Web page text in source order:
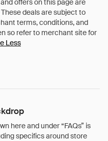
Less
here and under “FAQs” is
specifics around store